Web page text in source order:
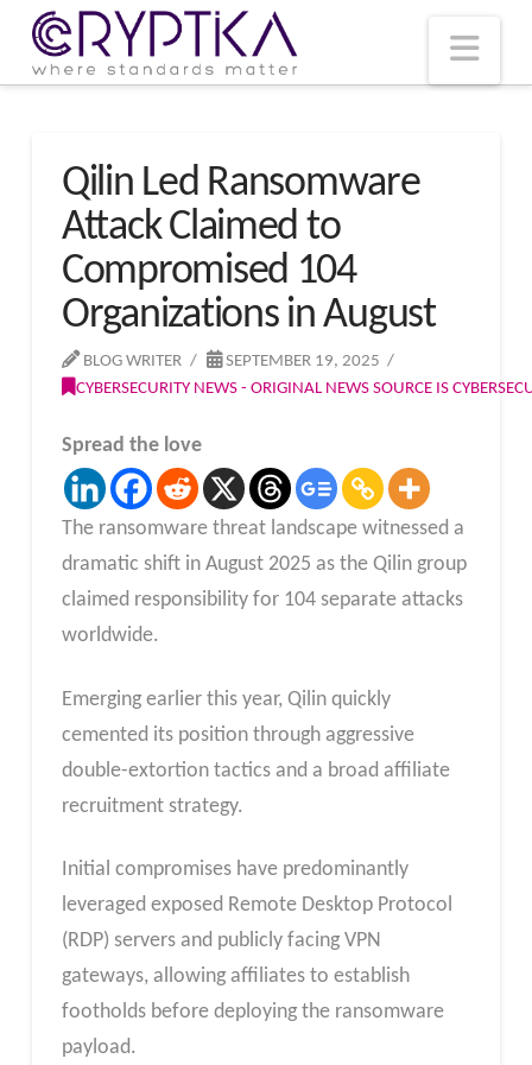
Qilin Led Ransomware
Attack Claimed to
Compromised 104
Organizations in August
BLOG WRITER
SEPTEMBER 19, 2025
CYBERSECURITY NEWS - ORIGINAL NEWS SOURCE IS
Spread the love
The ransomware threat landscape witnessed a
dramatic shift in August 2025 as the Qilin group
claimed responsibility for 104 separate attacks
worldwide.
Emerging earlier this year, Qilin quickly
cemented its position through aggressive
double-extortion tactics and a broad affiliate
recruitment strategy.
Initial compromises have predominantly
leveraged exposed Remote Desktop Protocol
(RDP) servers and publicly facing VPN
gateways, allowing affiliates to establish
footholds before deploying the ransomware
payload.